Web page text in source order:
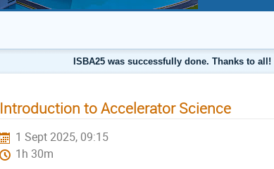
ISBA25 was successfully done. Thanks to all!
Introduction to Accelerator Science
1 Sept 2025, 09:15
1h 30m